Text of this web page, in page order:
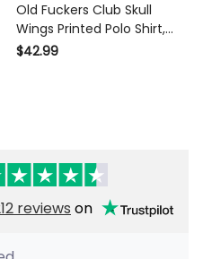
Old Fuckers Club Skull
Wings Printed Polo Shirt,
Black Biker Polo, Funny
$42.99
reviews on